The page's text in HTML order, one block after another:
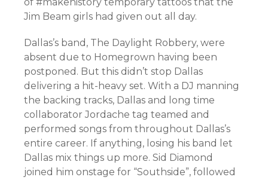
of #makehistory temporary tattoos that the
Jim Beam girls had given out all day.
Dallas’s band, The Daylight Robbery, were
absent due to Homegrown having been
postponed. But this didn’t stop Dallas
delivering a hit-heavy set. With a DJ manning
the backing tracks, Dallas and long time
collaborator Jordache tag teamed and
performed songs from throughout Dallas’s
entire career. If anything, losing his band let
Dallas mix things up more. Sid Diamond
joined him onstage for “Southside”, followed